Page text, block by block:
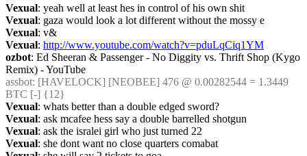
Vexual: yeah well at least hes in control of his own shit
Vexual: gaza would look a lot different without the mossy e
Vexual: v&
Vexual: http://www.youtube.com/watch?v=pduLqCiq1YM
ozbot: Ed Sheeran & Passenger - No Diggity vs. Thrift Shop (Kygo
Remix) - YouTube
assbot: [HAVELOCK] [NEOBEE] 476 @ 0.00282544 = 1.3449
BTC [-] {12}
Vexual: whats better than a double edged sword?
Vexual: ask mcafee hess say a double barrelled shotgun
Vexual: ask the isralei girl who just turned 22
Vexual: she dont want no close quarters comabat